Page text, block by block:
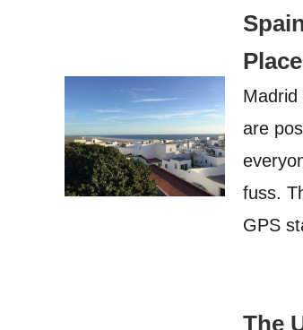
Madrid
are
fuss.
GPS
The